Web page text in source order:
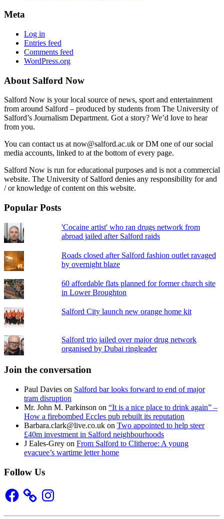
Meta
Log in
Entries feed
Comments feed
WordPress.org
About Salford Now
Salford Now is your local source of news, sport and entertainment
from around Salford – produced by students from The University of
Salford’s Journalism Department. Got a story? We’d love to hear
from you.
You can contact us at now@salford.ac.uk or DM one of our social
media accounts, linked to at the bottom of every page.
Salford Now is run for educational purposes and is not a commercial
website. The University of Salford denies any responsibility for and
/ or knowledge of content on this website.
Popular Posts
'Cocaine artist' who ran drugs network from
abroad jailed after Salford raids
Roads closed after Salford fashion outlet ravaged
by overnight blaze
60 affordable flats planned for former church site
in Lower Broughton
Salford City launch new orange home kit
Salford trio jailed over major drug network
organised by Dubai ringleader
Join the conversation
Paul Davies on Salford bar looks forward to end of major
tram disruption
Mr. John M. Parkinson on “It is a nice place to drink again” –
How a firebombed Eccles pub rebuilt its reputation
Barbara.clark@live.co.uk on Two appointed to help steer
£40m investment in Salford neighbourhoods
J Eales-Grey on From Salford to Clitheroe: A young
evacuee’s wartime letter home
Follow Us
Facebook Instagram